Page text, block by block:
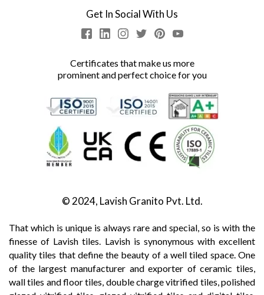
Get In Social With Us
Certificates that make us more
prominent and perfect choice for you
© 2024, Lavish Granito Pvt. Ltd.
That which is unique is always rare and special, so is with the
finesse of Lavish tiles. Lavish is synonymous with excellent
quality tiles that define the beauty of a well tiled space. One
of the largest manufacturer and exporter of ceramic tiles,
wall tiles and floor tiles, double charge vitrified tiles, polished